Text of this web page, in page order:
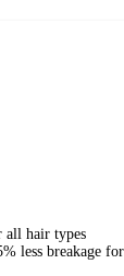
all hair types
less breakage